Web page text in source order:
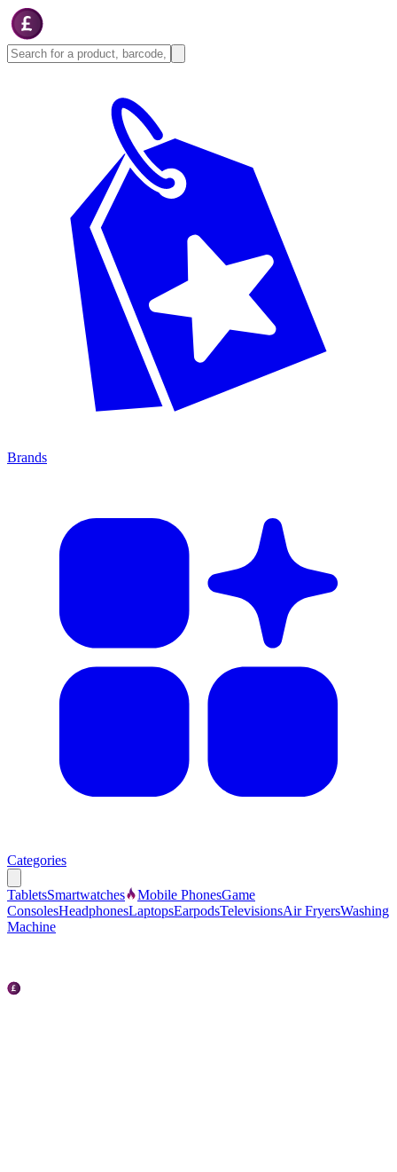
Brands
Categories
TabletsSmartwatches Mobile PhonesGame
ConsolesHeadphonesLaptopsEarpodsTelevisionsAir FryersWashing
Machine